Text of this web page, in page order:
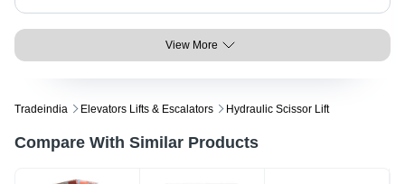
View More
Tradeindia Elevators Lifts & Escalators Hydraulic Scissor Lift
Compare With Similar Products